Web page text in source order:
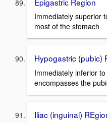
Immediately superior
most of the stomach
Hypogastric (pubic)
Immediately inferior
encompasses the
Iliac (inguinal)